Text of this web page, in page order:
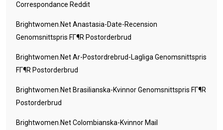
Correspondance Reddit
Brightwomen.net Anastasia-Date-Recension
Genomsnittspris FГ¶r Postorderbrud
Brightwomen.net Ar-Postordrebrud-Lagliga Genomsnittspris
FГ¶r Postorderbrud
Brightwomen.net Brasilianska-Kvinnor Genomsnittspris FГ¶r
Postorderbrud
Brightwomen.net Colombianska-Kvinnor Mail